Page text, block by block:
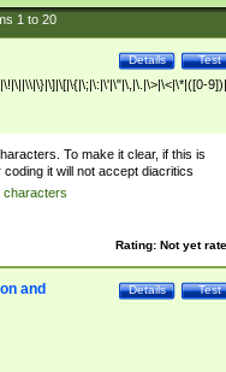
1to 20
Test
Details
To make it clear, if this is
it will not accept diacritics
characters
Rating: Not yet
Test
Details
and